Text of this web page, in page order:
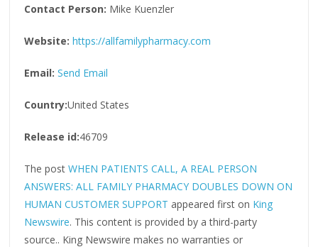
Contact Person: Mike Kuenzler
Website: https://allfamilypharmacy.com
Email: Send Email
Country:United States
Release id:46709
The postWHEN PATIENTS CALL, A REAL PERSON
ANSWERS: ALL FAMILY PHARMACY DOUBLES DOWN ON
HUMAN CUSTOMER SUPPORT appeared first on King
Newswire. This content is provided by a third-party
source.. King Newswire makes no warranties or